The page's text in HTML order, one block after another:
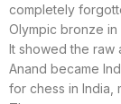
completely
Olympic bronze in
It showed the raw
Anand became
for chess in India,